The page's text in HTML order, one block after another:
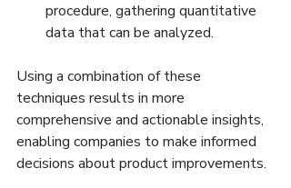
procedure, gathering quantitative
data that can be analyzed.
Using a combination of these
techniques results in more
comprehensive and actionable insights,
enabling companies to make informed
decisions about product improvements.